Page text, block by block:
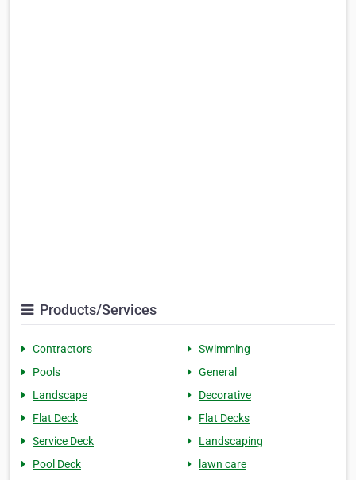
Products/Services
Contractors
Swimming
Pools
General
Landscape
Decorative
Flat Deck
Flat Decks
Service Deck
Landscaping
Pool Deck
lawn care